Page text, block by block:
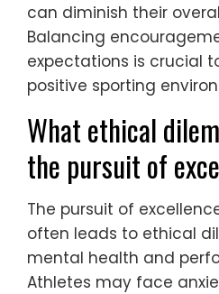
can diminish their
Balancing
expectations is crucial
positive sporting
What ethical
the pursuit of
The pursuit of
often leads to ethical
mental health and
Athletes may face